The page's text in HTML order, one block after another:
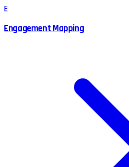
E
Engagement Mapping